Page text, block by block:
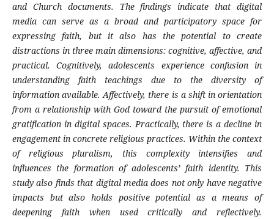
and Church documents. The findings indicate that digital
media can serve as a broad and participatory space for
expressing faith, but it also has the potential to create
distractions in three main dimensions: cognitive, affective, and
practical. Cognitively, adolescents experience confusion in
understanding faith teachings due to the diversity of
information available. Affectively, there is a shift in orientation
from a relationship with God toward the pursuit of emotional
gratification in digital spaces. Practically, there is a decline in
engagement in concrete religious practices. Within the context
of religious pluralism, this complexity intensifies and
influences the formation of adolescents’ faith identity. This
study also finds that digital media does not only have negative
impacts but also holds positive potential as a means of
deepening faith when used critically and reflectively.